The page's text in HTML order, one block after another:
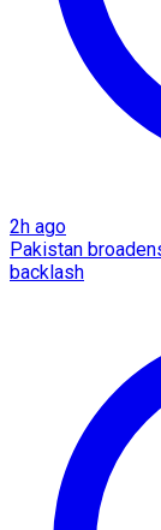
2h ago
Pakistan
backlash